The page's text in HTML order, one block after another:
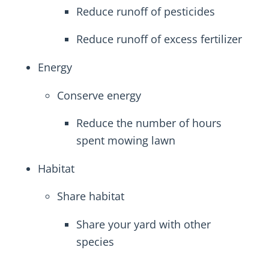
Reduce runoff of pesticides
Reduce runoff of excess fertilizer
Energy
Conserve energy
Reduce the number of hours
spent mowing lawn
Habitat
Share habitat
Share your yard with other
species